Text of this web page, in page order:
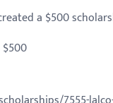
a $500